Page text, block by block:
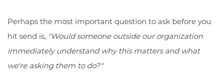
Perhaps the most important question to ask before you
hit send is, "Would someone outside our organization
immediately understand why this matters and what
we're asking them to do?"